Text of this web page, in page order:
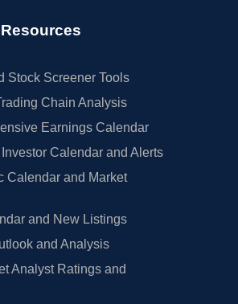
Stock Screener Tools
Chain Analysis
Earnings Calendar
Calendar and Alerts
Calendar and Market
and New Listings
and Analysis
Analyst Ratings and